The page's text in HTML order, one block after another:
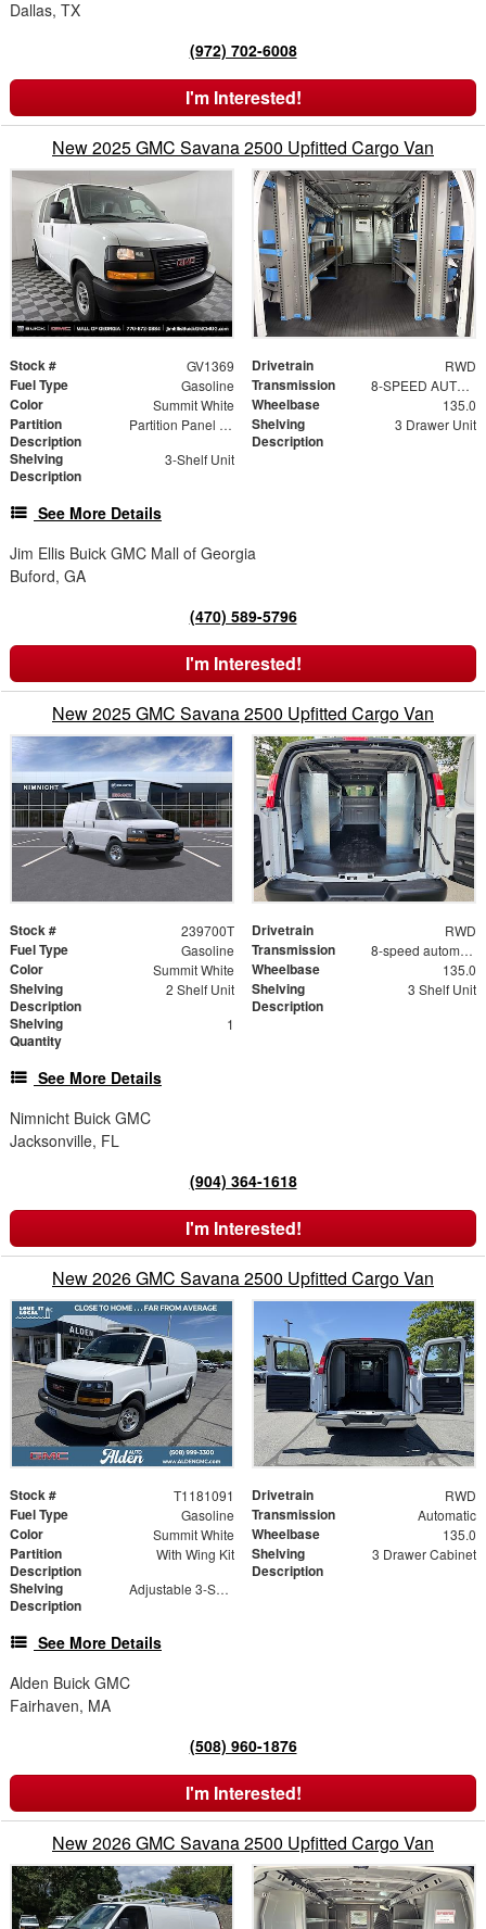
Dallas, TX
(972) 702-6008
I'm Interested!
New 2025 GMC Savana 2500 Upfitted Cargo Van
Stock # GV1369 Drivetrain RWD
Fuel Type Gasoline Transmission 8-SPEED AUTOMATIC, ELECTRONICALLY CONTROLLED
Color Summit White Wheelbase 135.0
Partition
Description
Partition Panel Kit with Visibility
Shelving
Description
3 Drawer Unit
Shelving
Description
3-Shelf Unit
See More Details
Jim Ellis Buick GMC Mall of Georgia
Buford, GA
(470) 589-5796
I'm Interested!
New 2025 GMC Savana 2500 Upfitted Cargo Van
Stock # 239700T Drivetrain RWD
Fuel Type Gasoline Transmission 8-speed automatic
Color Summit White Wheelbase 135.0
Shelving
Description
2 Shelf Unit
Shelving
Description
3 Shelf Unit
Shelving
Quantity
1
See More Details
Nimnicht Buick GMC
Jacksonville, FL
(904) 364-1618
I'm Interested!
New 2026 GMC Savana 2500 Upfitted Cargo Van
Stock # T1181091 Drivetrain RWD
Fuel Type Gasoline Transmission Automatic
Color Summit White Wheelbase 135.0
Partition
Description
With Wing Kit
Shelving
Description
3 Drawer Cabinet
Shelving
Description
Adjustable 3-Shelf Unit
See More Details
Alden Buick GMC
Fairhaven, MA
(508) 960-1876
I'm Interested!
New 2026 GMC Savana 2500 Upfitted Cargo Van